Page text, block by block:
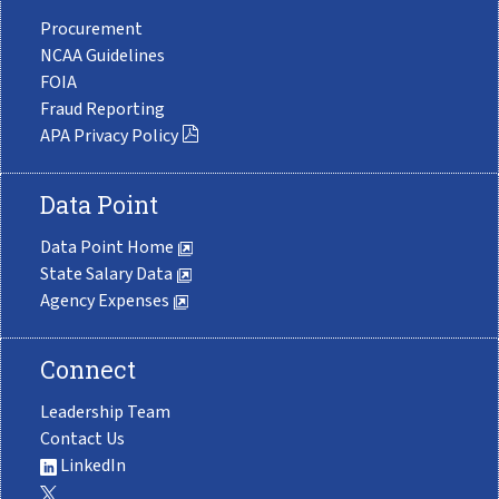
Procurement
NCAA Guidelines
FOIA
Fraud Reporting
APA Privacy Policy
Data Point
Data Point Home
State Salary Data
Agency Expenses
Connect
Leadership Team
Contact Us
LinkedIn